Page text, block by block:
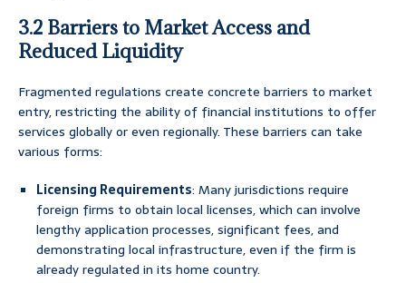
3.2 Barriers to Market Access and
Reduced Liquidity
Fragmented regulations create concrete barriers to market
entry, restricting the ability of financial institutions to offer
services globally or even regionally. These barriers can take
various forms:
Licensing Requirements: Many jurisdictions require
foreign firms to obtain local licenses, which can involve
lengthy application processes, significant fees, and
demonstrating local infrastructure, even if the firm is
already regulated in its home country.